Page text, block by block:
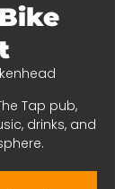
Tap pub,
drinks, and